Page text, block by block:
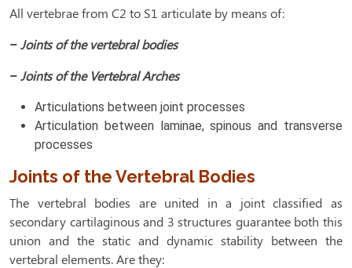
All vertebrae from C2 to S1 articulate by means of:
– Joints of the vertebral bodies
– Joints of the Vertebral Arches
Articulations between joint processes
Articulation between laminae, spinous and transverse
processes
Joints of the Vertebral Bodies
The vertebral bodies are united in a joint classified as
secondary cartilaginous and 3 structures guarantee both this
union and the static and dynamic stability between the
vertebral elements. Are they: